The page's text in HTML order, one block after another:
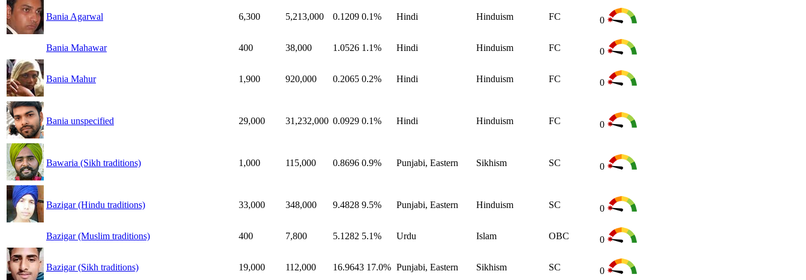
Bania Agarwal 6,300 5,213,000 0.1209 0.1% Hindi Hinduism FC 0
Bania Mahawar 400 38,000 1.0526 1.1% Hindi Hinduism FC 0
Bania Mahur 1,900 920,000 0.2065 0.2% Hindi Hinduism FC 0
Bania unspecified 29,000 31,232,000 0.0929 0.1% Hindi Hinduism FC 0
Bawaria (Sikh traditions) 1,000 115,000 0.8696 0.9% Punjabi, Eastern Sikhism SC 0
Bazigar (Hindu traditions) 33,000 348,000 9.4828 9.5% Punjabi, Eastern Hinduism SC 0
Bazigar (Muslim traditions) 400 7,800 5.1282 5.1% Urdu Islam OBC 0
Bazigar (Sikh traditions) 19,000 112,000 16.9643 17.0% Punjabi, Eastern Sikhism SC 0